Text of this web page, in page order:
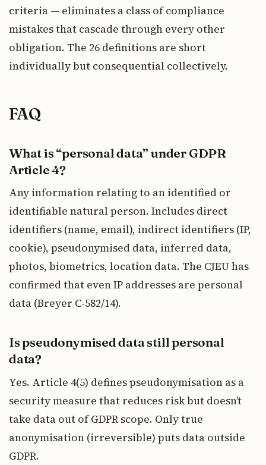
criteria — eliminates a class of compliance
mistakes that cascade through every other
obligation. The 26 definitions are short
individually but consequential collectively.
FAQ
What is “personal data” under GDPR
Article 4?
Any information relating to an identified or
identifiable natural person. Includes direct
identifiers (name, email), indirect identifiers (IP,
cookie), pseudonymised data, inferred data,
photos, biometrics, location data. The CJEU has
confirmed that even IP addresses are personal
data (Breyer C-582/14).
Is pseudonymised data still personal
data?
Yes. Article 4(5) defines pseudonymisation as a
security measure that reduces risk but doesn’t
take data out of GDPR scope. Only true
anonymisation (irreversible) puts data outside
GDPR.